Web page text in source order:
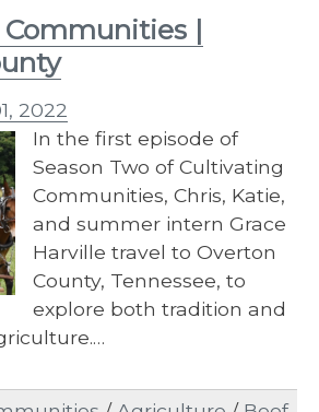
|
2022
In the first episode of
Season Two of Cultivating
Communities, Chris, Katie,
and summer intern Grace
Harville travel to Overton
County, Tennessee, to
explore both tradition and